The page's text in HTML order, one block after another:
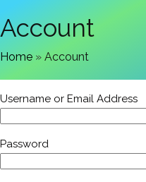
Account
Home » Account
Username or Email Address
Password